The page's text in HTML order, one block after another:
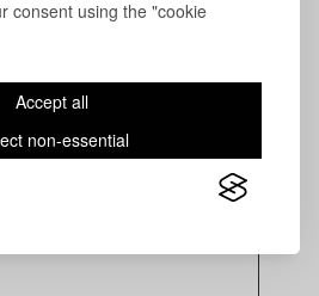
consent using the "cookie
Accept all
non-essential